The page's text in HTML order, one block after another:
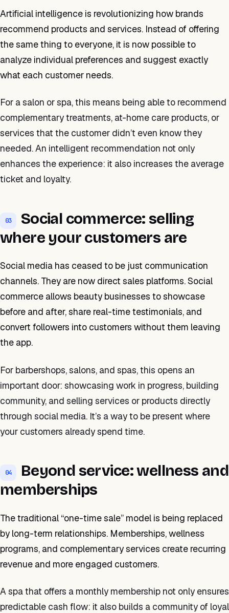
Artificial intelligence is revolutionizing how brands
recommend products and services. Instead of offering
the same thing to everyone, it is now possible to
analyze individual preferences and suggest exactly
what each customer needs.
For a salon or spa, this means being able to recommend
complementary treatments, at-home care products, or
services that the customer didn’t even know they
needed. An intelligent recommendation not only
enhances the experience: it also increases the average
ticket and loyalty.
03
Social commerce: selling
where your customers are
Social media has ceased to be just communication
channels. They are now direct sales platforms. Social
commerce allows beauty businesses to showcase
before and after, share real-time testimonials, and
convert followers into customers without them leaving
the app.
For barbershops, salons, and spas, this opens an
important door: showcasing work in progress, building
community, and selling services or products directly
through social media. It’s a way to be present where
your customers already spend time.
04
Beyond service: wellness and
memberships
The traditional “one-time sale” model is being replaced
by long-term relationships. Memberships, wellness
programs, and complementary services create recurring
revenue and more engaged customers.
A spa that offers a monthly membership not only ensures
predictable cash flow: it also builds a community of loyal